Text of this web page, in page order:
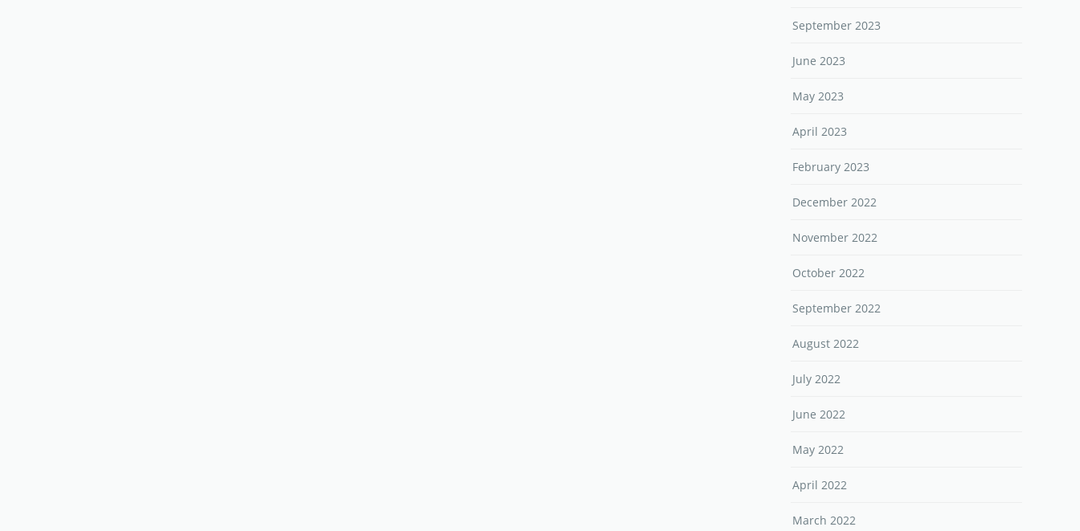
September 2023
June 2023
May 2023
April 2023
February 2023
December 2022
November 2022
October 2022
September 2022
August 2022
July 2022
June 2022
May 2022
April 2022
March 2022